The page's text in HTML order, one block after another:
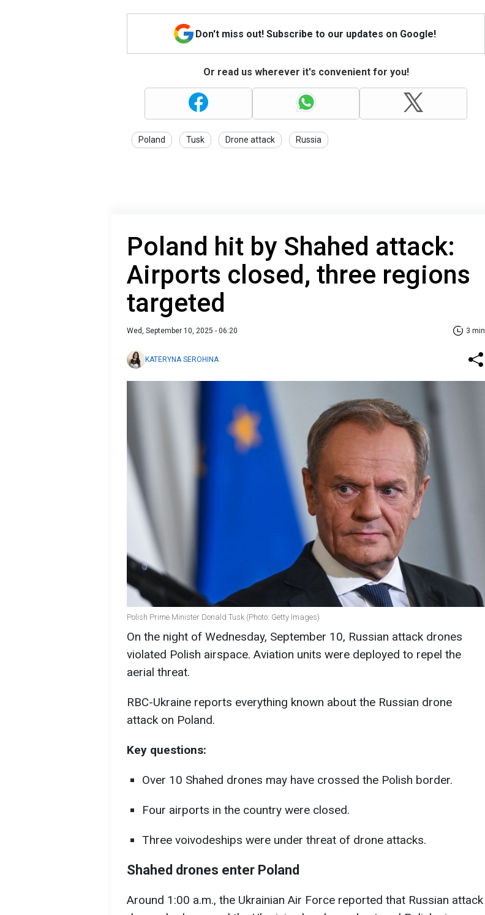
Don't miss out! Subscribe to our updates on Google!
Or read us wherever it's convenient for you!
Poland Tusk Drone attack Russia
Poland hit by Shahed attack:
Airports closed, three regions
targeted
Wed, September 10, 2025 - 06:20 3 min
KATERYNA SEROHINA
Polish Prime Minister Donald Tusk (Photo: Getty Images)
On the night of Wednesday, September 10, Russian attack drones
violated Polish airspace. Aviation units were deployed to repel the
aerial threat.
RBC-Ukraine reports everything known about the Russian drone
attack on Poland.
Key questions:
Over 10 Shahed drones may have crossed the Polish border.
Four airports in the country were closed.
Three voivodeships were under threat of drone attacks.
Shahed drones enter Poland
Around 1:00 a.m., the Ukrainian Air Force reported that Russian attack